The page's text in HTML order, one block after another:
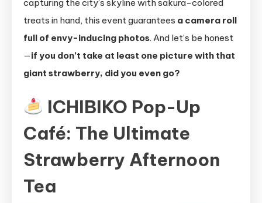
capturing the city’s skyline with sakura-colored
treats in hand, this event guarantees a camera roll
full of envy-inducing photos. And let’s be honest
—if you don’t take at least one picture with that
giant strawberry, did you even go?
ICHIBIKO Pop-Up
Café: The Ultimate
Strawberry Afternoon
Tea